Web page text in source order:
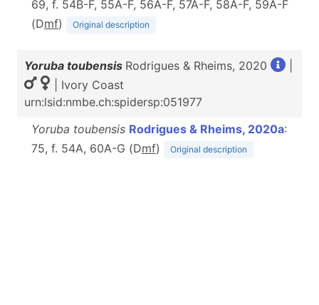
69, f. 54B-F, 55A-F, 56A-F, 57A-F, 58A-F, 59A-F
(Dmf) Original description
Yoruba toubensis Rodrigues & Rheims, 2020
| Ivory Coast
urn:lsid:nmbe.ch:spidersp:051977
Yoruba toubensis Rodrigues & Rheims, 2020a:
75, f. 54A, 60A-G (Dmf) Original description